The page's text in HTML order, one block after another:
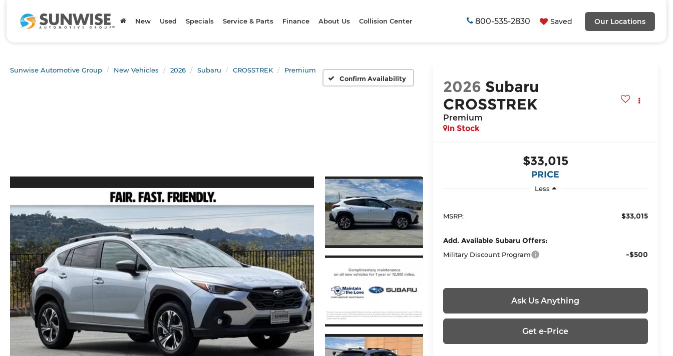
800-535-2830 Saved Our Locations
New Used Specials Service & Parts Finance About Us Collision Center
Sunwise Automotive Group New Vehicles 2026 Subaru CROSSTREK
Premium
Confirm Availability
2026 Subaru
CROSSTREK
Premium
In Stock
$33,015
PRICE
Less
MSRP: $33,015
Add. Available Subaru Offers:
Military Discount Program -$500
Ask Us Anything
Get e-Price